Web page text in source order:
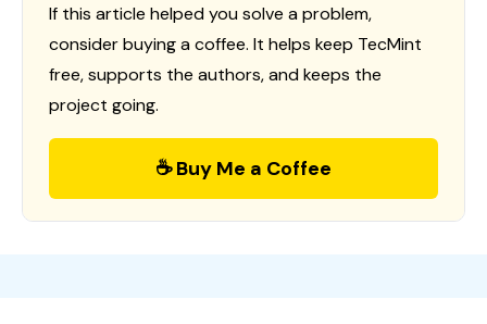
If this article helped you solve a problem,
consider buying a coffee. It helps keep TecMint
free, supports the authors, and keeps the
project going.
☕ Buy Me a Coffee